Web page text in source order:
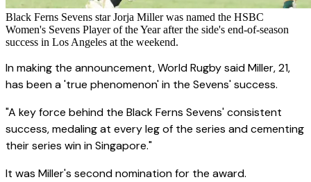
Black Ferns Sevens star Jorja Miller was named the HSBC
Women's Sevens Player of the Year after the side's end-of-season
success in Los Angeles at the weekend.
In making the announcement, World Rugby said Miller, 21,
has been a 'true phenomenon' in the Sevens' success.
"A key force behind the Black Ferns Sevens' consistent
success, medaling at every leg of the series and cementing
their series win in Singapore."
It was Miller's second nomination for the award.